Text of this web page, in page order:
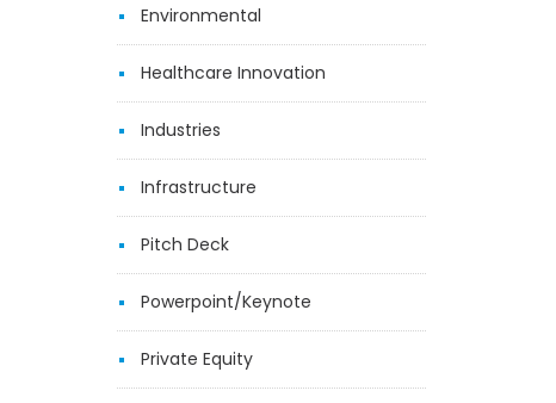
Environmental
Healthcare Innovation
Industries
Infrastructure
Pitch Deck
Powerpoint/Keynote
Private Equity